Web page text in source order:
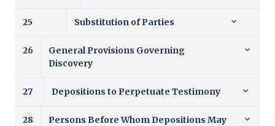
25 Substitution of Parties
26
General Provisions Governing
Discovery
27 Depositions to Perpetuate Testimony
28
Persons Before Whom Depositions May